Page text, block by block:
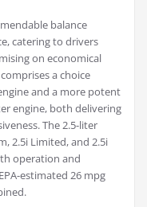
balance
catering to drivers
on economical
a choice
and a more potent
engine, both delivering
The 2.5-liter
2.5i Limited, and 2.5i
operation and
estimated 26 mpg